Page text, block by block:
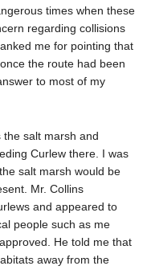
times when these
regarding collisions
me for pointing that
the route had been
to most of my
salt marsh and
Curlew there. I was
salt marsh would be
Mr. Collins
and appeared to
people such as me
He told me that
away from the